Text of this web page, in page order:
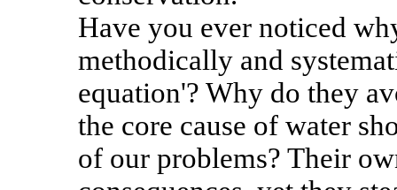
Have you ever noticed
methodically and
equation'? Why do they
the core cause of water
of our problems? Their